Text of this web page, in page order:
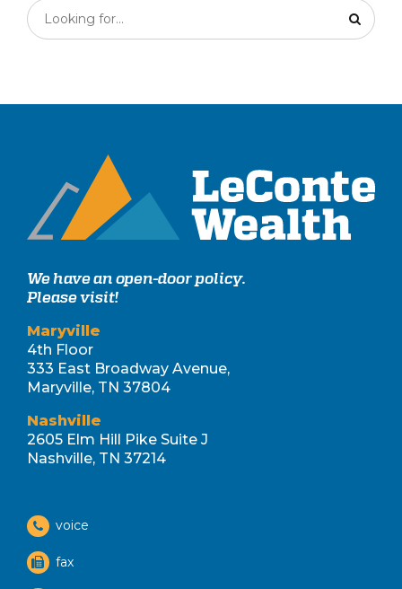
We have an open-door policy.
Please visit!
Maryville
4th Floor
333 East Broadway Avenue,
Maryville, TN 37804
Nashville
2605 Elm Hill Pike Suite J
Nashville, TN 37214
voice
fax